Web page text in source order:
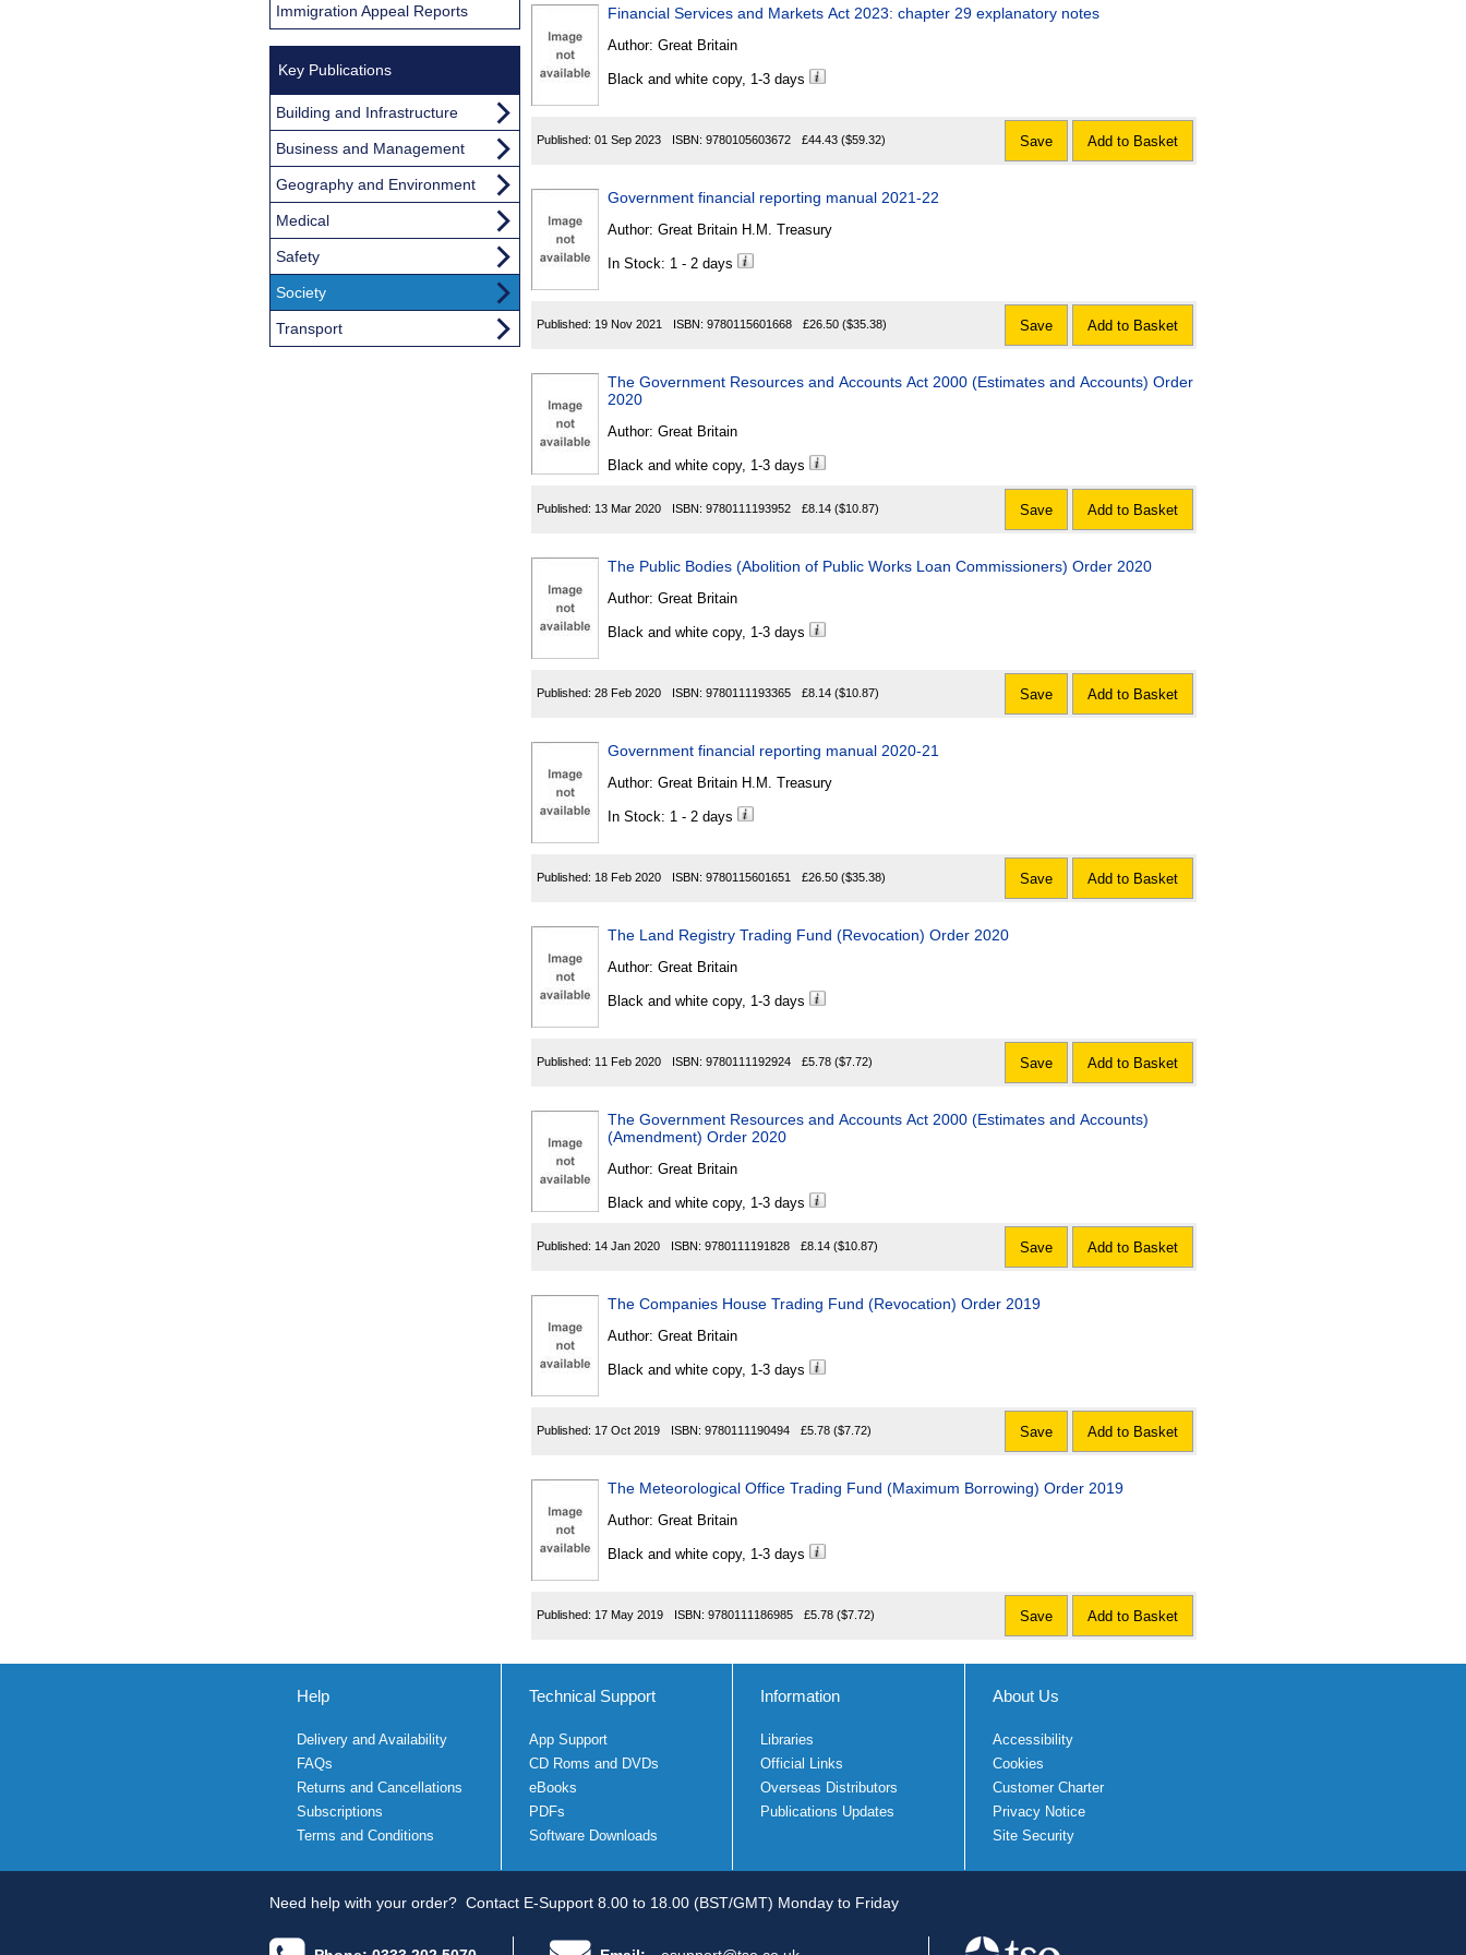
Financial Services and Markets Act 2023: chapter 29 explanatory notes
Author: Great Britain
Black and white copy, 1-3 days
Published: 01 Sep 2023 ISBN: 9780105603672 £44.43 ($59.32) Save Add to Basket
Government financial reporting manual 2021-22
Author: Great Britain H.M. Treasury
In Stock: 1 - 2 days
Published: 19 Nov 2021 ISBN: 9780115601668 £26.50 ($35.38) Save Add to Basket
The Government Resources and Accounts Act 2000 (Estimates and Accounts) Order
2020
Author: Great Britain
Black and white copy, 1-3 days
Published: 13 Mar 2020 ISBN: 9780111193952 £8.14 ($10.87) Save Add to Basket
The Public Bodies (Abolition of Public Works Loan Commissioners) Order 2020
Author: Great Britain
Black and white copy, 1-3 days
Published: 28 Feb 2020 ISBN: 9780111193365 £8.14 ($10.87) Save Add to Basket
Government financial reporting manual 2020-21
Author: Great Britain H.M. Treasury
In Stock: 1 - 2 days
Published: 18 Feb 2020 ISBN: 9780115601651 £26.50 ($35.38) Save Add to Basket
The Land Registry Trading Fund (Revocation) Order 2020
Author: Great Britain
Black and white copy, 1-3 days
Published: 11 Feb 2020 ISBN: 9780111192924 £5.78 ($7.72) Save Add to Basket
The Government Resources and Accounts Act 2000 (Estimates and Accounts)
(Amendment) Order 2020
Author: Great Britain
Black and white copy, 1-3 days
Published: 14 Jan 2020 ISBN: 9780111191828 £8.14 ($10.87) Save Add to Basket
The Companies House Trading Fund (Revocation) Order 2019
Author: Great Britain
Black and white copy, 1-3 days
Published: 17 Oct 2019 ISBN: 9780111190494 £5.78 ($7.72) Save Add to Basket
The Meteorological Office Trading Fund (Maximum Borrowing) Order 2019
Author: Great Britain
Black and white copy, 1-3 days
Published: 17 May 2019 ISBN: 9780111186985 £5.78 ($7.72) Save Add to Basket
Immigration Appeal Reports
Key Publications
Building and Infrastructure
Business and Management
Geography and Environment
Medical
Safety
Society
Transport
Help
Delivery and Availability
FAQs
Returns and Cancellations
Subscriptions
Terms and Conditions
Technical Support
App Support
CD Roms and DVDs
eBooks
PDFs
Software Downloads
Information
Libraries
Official Links
Overseas Distributors
Publications Updates
About Us
Accessibility
Cookies
Customer Charter
Privacy Notice
Site Security
Need help with your order? Contact E-Support 8.00 to 18.00 (BST/GMT) Monday to Friday